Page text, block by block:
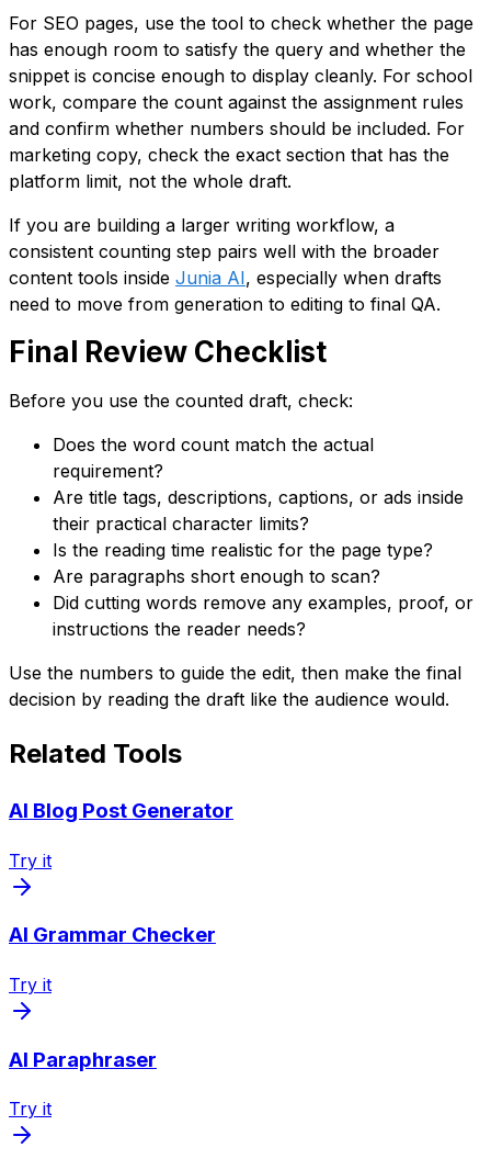
For SEO pages, use the tool to check whether the page
has enough room to satisfy the query and whether the
snippet is concise enough to display cleanly. For school
work, compare the count against the assignment rules
and confirm whether numbers should be included. For
marketing copy, check the exact section that has the
platform limit, not the whole draft.
If you are building a larger writing workflow, a
consistent counting step pairs well with the broader
content tools inside Junia AI, especially when drafts
need to move from generation to editing to final QA.
Final Review Checklist
Before you use the counted draft, check:
Does the word count match the actual
requirement?
Are title tags, descriptions, captions, or ads inside
their practical character limits?
Is the reading time realistic for the page type?
Are paragraphs short enough to scan?
Did cutting words remove any examples, proof, or
instructions the reader needs?
Use the numbers to guide the edit, then make the final
decision by reading the draft like the audience would.
Related Tools
AI Blog Post Generator
Try it
AI Grammar Checker
Try it
AI Paraphraser
Try it